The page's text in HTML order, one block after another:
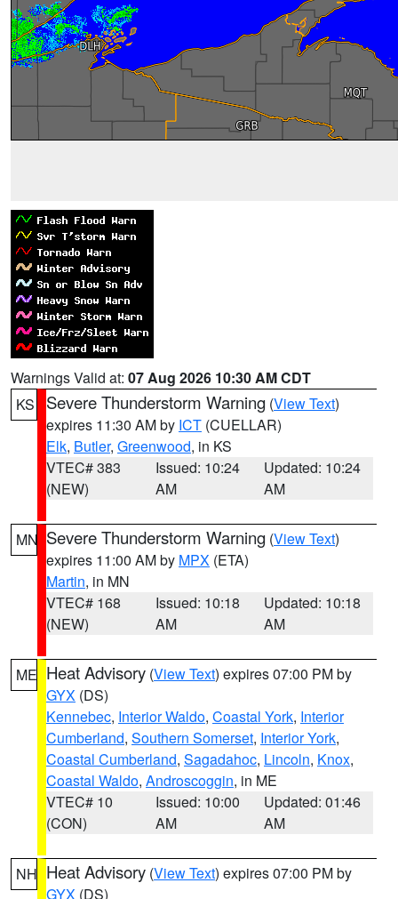
Warnings Valid at: 07 Aug 2026 10:30 AM CDT
KS
Severe Thunderstorm Warning (View Text)
expires 11:30 AM by ICT (CUELLAR)
Elk, Butler, Greenwood, in KS
VTEC# 383
(NEW)
Issued: 10:24
AM
Updated: 10:24
AM
MN Severe Thunderstorm Warning (View Text)
expires 11:00 AM by MPX (ETA)
Martin, in MN
VTEC# 168
(NEW)
Issued: 10:18
AM
Updated: 10:18
AM
ME Heat Advisory (View Text) expires 07:00 PM by
GYX (DS)
Kennebec, Interior Waldo, Coastal York, Interior
Cumberland, Southern Somerset, Interior York,
Coastal Cumberland, Sagadahoc, Lincoln, Knox,
Coastal Waldo, Androscoggin, in ME
VTEC# 10
(CON)
Issued: 10:00
AM
Updated: 01:46
AM
NH Heat Advisory (View Text) expires 07:00 PM by
GYX (DS)